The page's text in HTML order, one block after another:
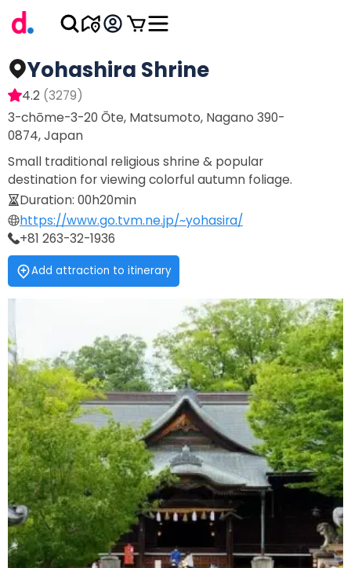
Yohashira Shrine
4.2 (3279)
3-chōme-3-20 Ōte, Matsumoto, Nagano 390-
0874, Japan
Small traditional religious shrine & popular
destination for viewing colorful autumn foliage.
Duration: 00h20min
https://www.go.tvm.ne.jp/~yohasira/
+81 263-32-1936
Add attraction to itinerary